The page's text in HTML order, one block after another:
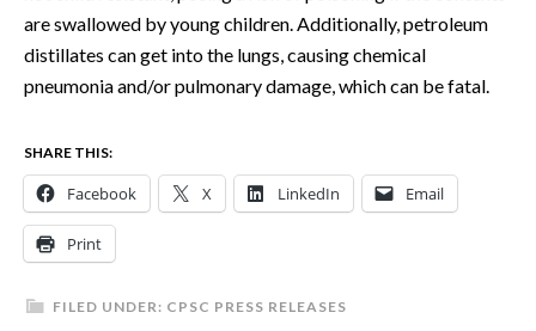
are swallowed by young children. Additionally, petroleum
distillates can get into the lungs, causing chemical
pneumonia and/or pulmonary damage, which can be fatal.
SHARE THIS:
Facebook X LinkedIn Email
Print
FILED UNDER: CPSC PRESS RELEASES